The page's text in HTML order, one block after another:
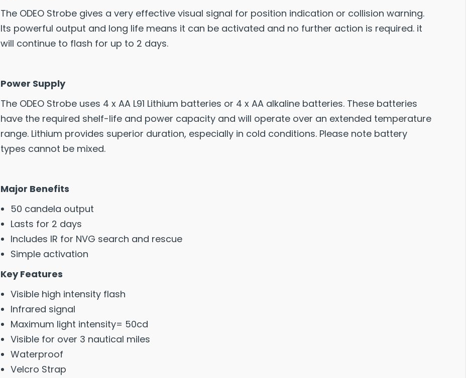
The ODEO Strobe gives a very effective visual signal for position indication or collision warning.
Its powerful output and long life means it can be activated and no further action is required. it
will continue to flash for up to 2 days.
Power Supply
The ODEO Strobe uses 4 x AA L91 Lithium batteries or 4 x AA alkaline batteries. These batteries
have the required shelf-life and power capacity and will operate over an extended temperature
range. Lithium provides superior duration, especially in cold conditions. Please note battery
types cannot be mixed.
Major Benefits
50 candela output
Lasts for 2 days
Includes IR for NVG search and rescue
Simple activation
Key Features
Visible high intensity flash
Infrared signal
Maximum light intensity= 50cd
Visible for over 3 nautical miles
Waterproof
Velcro Strap